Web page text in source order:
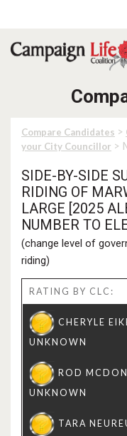
Compare Candidates >
your City Councillor >
SIDE-BY-SIDE
RIDING OF
LARGE [2025
NUMBER TO
(change level of
riding)
RATING BY CLC: